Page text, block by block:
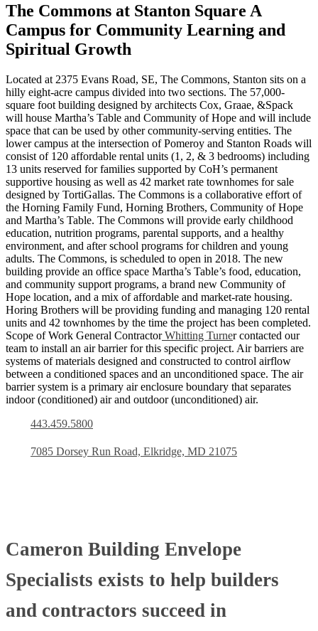
The Commons at Stanton Square A
Campus for Community Learning and
Spiritual Growth
Located at 2375 Evans Road, SE, The Commons, Stanton sits on a
hilly eight-acre campus divided into two sections. The 57,000-
square foot building designed by architects Cox, Graae, &Spack
will house Martha’s Table and Community of Hope and will include
space that can be used by other community-serving entities. The
lower campus at the intersection of Pomeroy and Stanton Roads will
consist of 120 affordable rental units (1, 2, & 3 bedrooms) including
13 units reserved for families supported by CoH’s permanent
supportive housing as well as 42 market rate townhomes for sale
designed by TortiGallas. The Commons is a collaborative effort of
the Horning Family Fund, Horning Brothers, Community of Hope
and Martha’s Table. The Commons will provide early childhood
education, nutrition programs, parental supports, and a healthy
environment, and after school programs for children and young
adults. The Commons, is scheduled to open in 2018. The new
building provide an office space Martha’s Table’s food, education,
and community support programs, a brand new Community of
Hope location, and a mix of affordable and market-rate housing.
Horing Brothers will be providing funding and managing 120 rental
units and 42 townhomes by the time the project has been completed.
Scope of Work General ContractorWhitting Turner contacted our
team to install an air barrier for this specific project. Air barriers are
systems of materials designed and constructed to control airflow
between a conditioned spaces and an unconditioned space. The air
barrier system is a primary air enclosure boundary that separates
indoor (conditioned) air and outdoor (unconditioned) air.
443.459.5800
7085 Dorsey Run Road, Elkridge, MD 21075
Cameron Building Envelope
Specialists exists to help builders
and contractors succeed in